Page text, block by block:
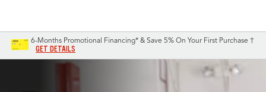
6-Months Promotional Financing* & Save 5% On Your First Purchase †
GET DETAILS